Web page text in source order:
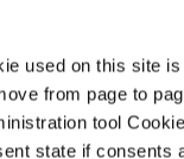
used on this site
from page to
tool
state if consents